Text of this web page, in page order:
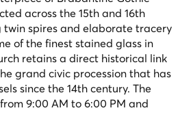
across the 15th and 16th
twin spires and elaborate tracery
of the finest stained glass in
retains a direct historical link
grand civic procession that has
since the 14th century. The
9:00 AM to 6:00 PM and